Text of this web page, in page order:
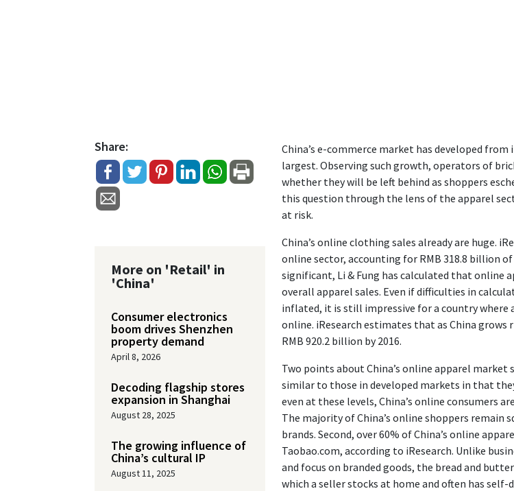
China’s e-commerce market has developed
largest. Observing such growth, operators of
whether they will be left behind as shoppers
this question through the lens of the apparel
at risk.
China’s online clothing sales already are huge.
online sector, accounting for RMB 318.8 billion
significant, Li & Fung has calculated that online
overall apparel sales. Even if difficulties in
inflated, it is still impressive for a country
online. iResearch estimates that as China
RMB 920.2 billion by 2016.
Two points about China’s online apparel market
similar to those in developed markets in that
even at these levels, China’s online consumers
The majority of China’s online shoppers
brands. Second, over 60% of China’s online
Taobao.com, according to iResearch. Unlike
and focus on branded goods, the bread and
which a seller stocks at home and often has
Share:
More on 'Retail' in
'China'
Consumer electronics
boom drives Shenzhen
property demand
April 8, 2026
Decoding flagship stores
expansion in Shanghai
August 28, 2025
The growing influence of
China’s cultural IP
August 11, 2025